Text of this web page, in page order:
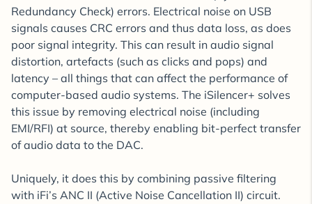
Redundancy Check) errors. Electrical noise on USB
signals causes CRC errors and thus data loss, as does
poor signal integrity. This can result in audio signal
distortion, artefacts (such as clicks and pops) and
latency – all things that can affect the performance of
computer-based audio systems. The iSilencer+ solves
this issue by removing electrical noise (including
EMI/RFI) at source, thereby enabling bit-perfect transfer
of audio data to the DAC.
Uniquely, it does this by combining passive filtering
with iFi’s ANC II (Active Noise Cancellation II) circuit.